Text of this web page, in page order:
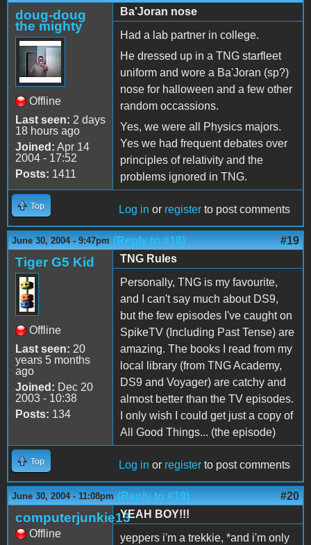
doug-doug
the mighty
Offline
Last seen: 2 days
18 hours ago
Joined: Apr 14
2004 - 17:52
Posts: 1411
Ba'Joran nose
Had a lab partner in college.
He dressed up in a TNG starfleet
uniform and wore a Ba'Joran (sp?)
nose for halloween and a few other
random occassions.
Yes, we were all Physics majors.
Yes we had frequent debates over
principles of relativity and the
problems ignored in TNG.
Top Log in or register to post comments
June 30, 2004 - 9:47pm (Reply to #18) #19
Tiger G5 Kid
Offline
Last seen: 20
years 5 months
ago
Joined: Dec 20
2003 - 10:38
Posts: 134
TNG Rules
Personally, TNG is my favourite,
and I can't say much about DS9,
but the few episodes I've caught on
SpikeTV (Including Past Tense) are
amazing. The books I read from my
local library (from TNG Academy,
DS9 and Voyager) are catchy and
almost better than the TV episodes.
I only wish I could get just a copy of
All Good Things... (the episode)
Top Log in or register to post comments
June 30, 2004 - 11:08pm (Reply to #19) #20
computerjunkie13
Offline
YEAH BOY!!!
yeppers i'm a trekkie, *and i'm only